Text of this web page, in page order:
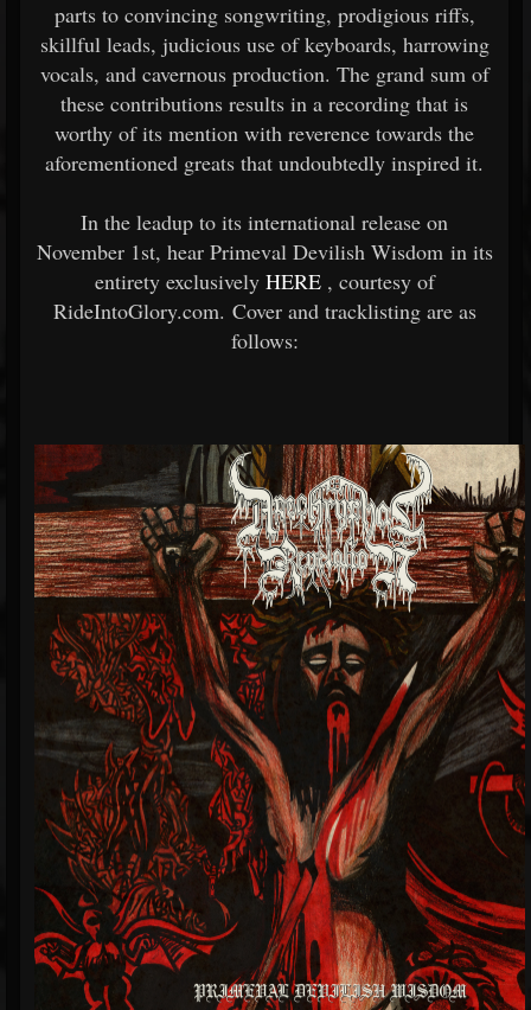
parts to convincing songwriting, prodigious riffs,
skillful leads, judicious use of keyboards, harrowing
vocals, and cavernous production. The grand sum of
these contributions results in a recording that is
worthy of its mention with reverence towards the
aforementioned greats that undoubtedly inspired it.
In the leadup to its international release on
November 1st, hear Primeval Devilish Wisdom in its
entirety exclusively HERE, courtesy of
RideIntoGlory.com. Cover and tracklisting are as
follows: